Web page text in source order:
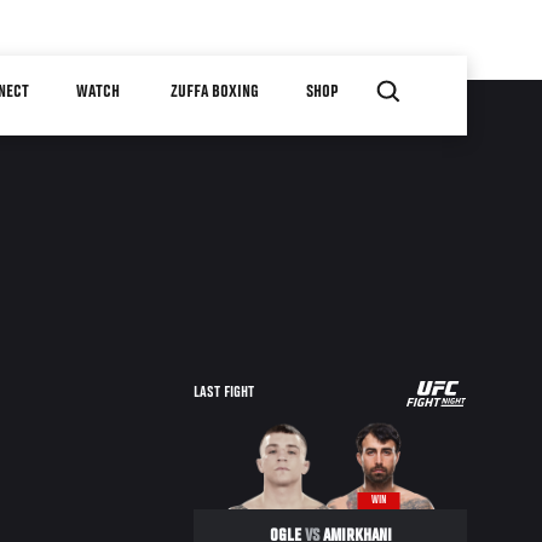
WATCH ZUFFA BOXING SHOP
LAST FIGHT
UFC
WIN
OGLEVSAMIRKHANI